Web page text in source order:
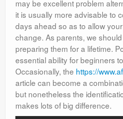
may be excellent problem
it is usually more advisable to
days ahead so as to allow
change. As parents, we
preparing them for a lifetime.
essential ability for beginners
Occasionally, the https://
article can become a
but nonetheless the
makes lots of big difference.